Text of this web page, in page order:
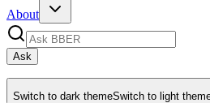
About
Ask
Switch to dark themeSwitch to light